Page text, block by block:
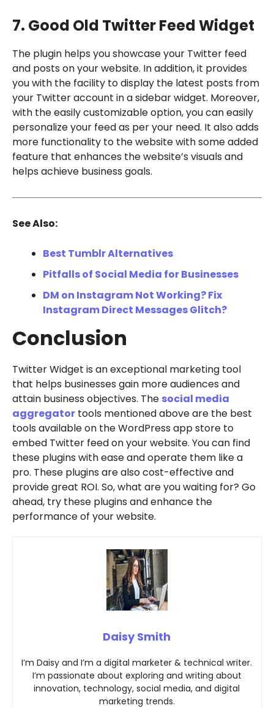
7. Good Old Twitter Feed Widget
The plugin helps you showcase your Twitter feed
and posts on your website. In addition, it provides
you with the facility to display the latest posts from
your Twitter account in a sidebar widget. Moreover,
with the easily customizable option, you can easily
personalize your feed as per your need. It also adds
more functionality to the website with some added
feature that enhances the website’s visuals and
helps achieve business goals.
See Also:
Best Tumblr Alternatives
Pitfalls of Social Media for Businesses
DM on Instagram Not Working? Fix
Instagram Direct Messages Glitch?
Conclusion
Twitter Widget is an exceptional marketing tool
that helps businesses gain more audiences and
attain business objectives. The social media
aggregatortools mentioned above are the best
tools available on the WordPress app store to
embed Twitter feed on your website. You can find
these plugins with ease and operate them like a
pro. These plugins are also cost-effective and
provide great ROI. So, what are you waiting for? Go
ahead, try these plugins and enhance the
performance of your website.
Daisy Smith
I’m Daisy and I’m a digital marketer & technical writer.
I’m passionate about exploring and writing about
innovation, technology, social media, and digital
marketing trends.